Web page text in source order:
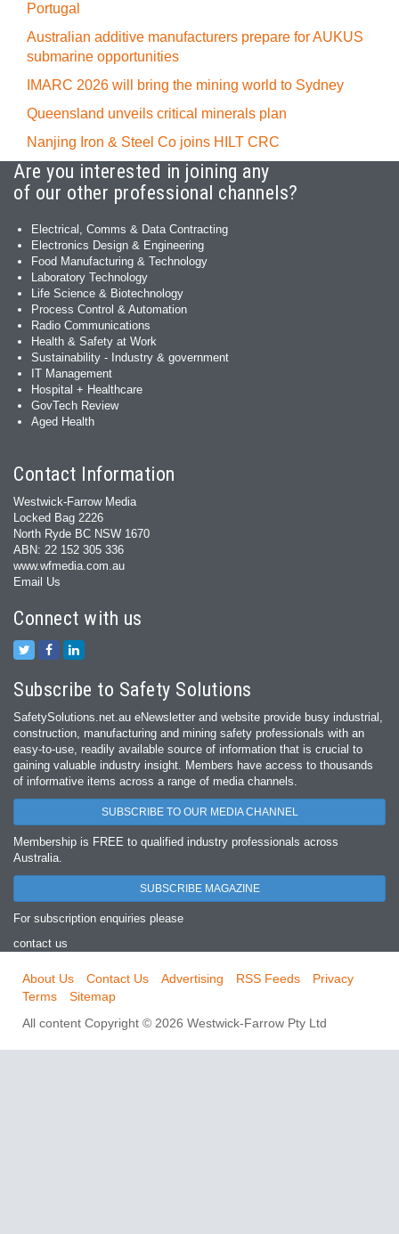
Portugal
Australian additive manufacturers prepare for AUKUS
submarine opportunities
IMARC 2026 will bring the mining world to Sydney
Queensland unveils critical minerals plan
Nanjing Iron & Steel Co joins HILT CRC
Are you interested in joining any
of our other professional channels?
Electrical, Comms & Data Contracting
Electronics Design & Engineering
Food Manufacturing & Technology
Laboratory Technology
Life Science & Biotechnology
Process Control & Automation
Radio Communications
Health & Safety at Work
Sustainability - Industry & government
IT Management
Hospital + Healthcare
GovTech Review
Aged Health
Contact Information
Westwick-Farrow Media
Locked Bag 2226
North Ryde BC NSW 1670
ABN: 22 152 305 336
www.wfmedia.com.au
Email Us
Connect with us
Subscribe to Safety Solutions
SafetySolutions.net.au eNewsletter and website provide busy industrial,
construction, manufacturing and mining safety professionals with an
easy‐to‐use, readily available source of information that is crucial to
gaining valuable industry insight. Members have access to thousands
of informative items across a range of media channels.
SUBSCRIBE TO OUR MEDIA CHANNEL
Membership is FREE to qualified industry professionals across
Australia.
SUBSCRIBE MAGAZINE
For subscription enquiries please
contact us
About Us Contact Us Advertising RSS Feeds
Privacy
Terms
Sitemap
All content Copyright © 2026 Westwick-Farrow Pty Ltd